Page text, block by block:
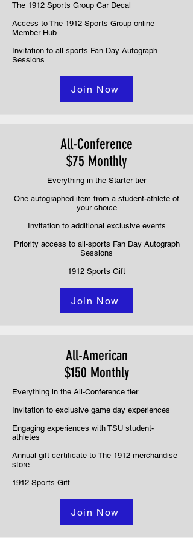
The 1912 Sports Group Car Decal
Access to The 1912 Sports Group online
Member Hub
Invitation to all sports Fan Day Autograph
Sessions
Join Now
All-Conference
$75 Monthly
Everything in the Starter tier
One autographed item from a student-athlete of
your choice
Invitation to additional exclusive events
Priority access to all-sports Fan Day Autograph
Sessions
1912 Sports Gift
Join Now
All-American
$150 Monthly
Everything in the All-Conference tier
Invitation to exclusive game day experiences
Engaging experiences with TSU student-
athletes
Annual gift certificate to The 1912 merchandise
store
1912 Sports Gift
Join Now